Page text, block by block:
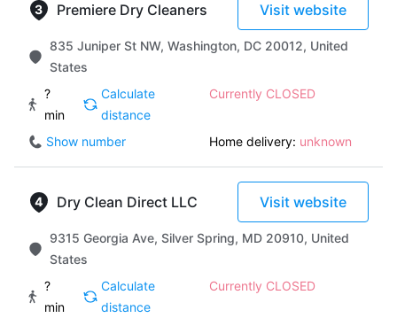
Premiere Dry Cleaners Visit website
835 Juniper St NW, Washington, DC 20012, United
States
?
min
Calculate
distance
Currently CLOSED
Show number Home delivery: unknown
Dry Clean Direct LLC Visit website
9315 Georgia Ave, Silver Spring, MD 20910, United
States
?
min
Calculate
distance
Currently CLOSED